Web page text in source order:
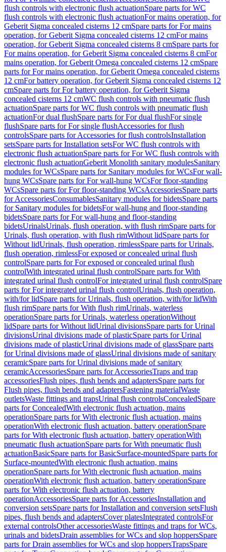
flush controls with electronic flush actuationSpare parts for WC
flush controls with electronic flush actuationFor mains operation, for
Geberit Sigma concealed cisterns 12 cmSpare parts for For mains
operation, for Geberit Sigma concealed cisterns 12 cmFor mains
operation, for Geberit Sigma concealed cisterns 8 cmSpare parts for
For mains operation, for Geberit Sigma concealed cisterns 8 cmFor
mains operation, for Geberit Omega concealed cisterns 12 cmSpare
parts for For mains operation, for Geberit Omega concealed cisterns
12 cmFor battery operation, for Geberit Sigma concealed cisterns 12
cmSpare parts for For battery operation, for Geberit Sigma
concealed cisterns 12 cmWC flush controls with pneumatic flush
actuationSpare parts for WC flush controls with pneumatic flush
actuationFor dual flushSpare parts for For dual flushFor single
flushSpare parts for For single flushAccessories for flush
controlsSpare parts for Accessories for flush controlsInstallation
setsSpare parts for Installation setsFor WC flush controls with
electronic flush actuationSpare parts for For WC flush controls with
electronic flush actuationGeberit Monolith sanitary modulesSanitary
modules for WCsSpare parts for Sanitary modules for WCsFor wall-
hung WCsSpare parts for For wall-hung WCsFor floor-standing
WCsSpare parts for For floor-standing WCsAccessoriesSpare parts
for AccessoriesConsumablesSanitary modules for bidetsSpare parts
for Sanitary modules for bidetsFor wall-hung and floor-standing
bidetsSpare parts for For wall-hung and floor-standing
bidetsUrinalsUrinals, flush operation, with flush rimSpare parts for
Urinals, flush operation, with flush rimWithout lidSpare parts for
Without lidUrinals, flush operation, rimlessSpare parts for Urinals,
flush operation, rimlessFor exposed or concealed urinal flush
controlSpare parts for For exposed or concealed urinal flush
controlWith integrated urinal flush controlSpare parts for With
integrated urinal flush controlFor integrated urinal flush controlSpare
parts for For integrated urinal flush controlUrinals, flush operation,
with/for lidSpare parts for Urinals, flush operation, with/for lidWith
flush rimSpare parts for With flush rimUrinals, waterless
operationSpare parts for Urinals, waterless operationWithout
lidSpare parts for Without lidUrinal divisionsSpare parts for Urinal
divisionsUrinal divisions made of plasticSpare parts for Urinal
divisions made of plasticUrinal divisions made of glassSpare parts
for Urinal divisions made of glassUrinal divisions made of sanitary
ceramicSpare parts for Urinal divisions made of sanitary
ceramicAccessoriesSpare parts for AccessoriesTraps and trap
accessoriesFlush pipes, flush bends and adaptersSpare parts for
Flush pipes, flush bends and adaptersFastening materialWaste
outletsWaste fittings and trapsUrinal flush controlsConcealedSpare
parts for ConcealedWith electronic flush actuation, mains
operationSpare parts for With electronic flush actuation, mains
operationWith electronic flush actuation, battery operationSpare
parts for With electronic flush actuation, battery operationWith
pneumatic flush actuationSpare parts for With pneumatic flush
actuationBasicSpare parts for BasicSurface-mountedSpare parts for
Surface-mountedWith electronic flush actuation, mains
operationSpare parts for With electronic flush actuation, mains
operationWith electronic flush actuation, battery operationSpare
parts for With electronic flush actuation, battery
operationAccessoriesSpare parts for AccessoriesInstallation and
conversion setsSpare parts for Installation and conversion setsFlush
pipes, flush bends and adaptersCover platesIntegrated controlsFor
external controlsOther accessoriesWaste fittings and traps for WCs,
urinals and bidetsDrain assemblies for WCs and slop hoppersSpare
parts for Drain assemblies for WCs and slop hoppersTrapsSpare